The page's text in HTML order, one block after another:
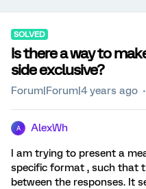
SOLVED
Is there a way to
side exclusive?
Forum|Forum|4 years ago
A AlexWh
I am trying to present a
specific format , such that
between the responses. It